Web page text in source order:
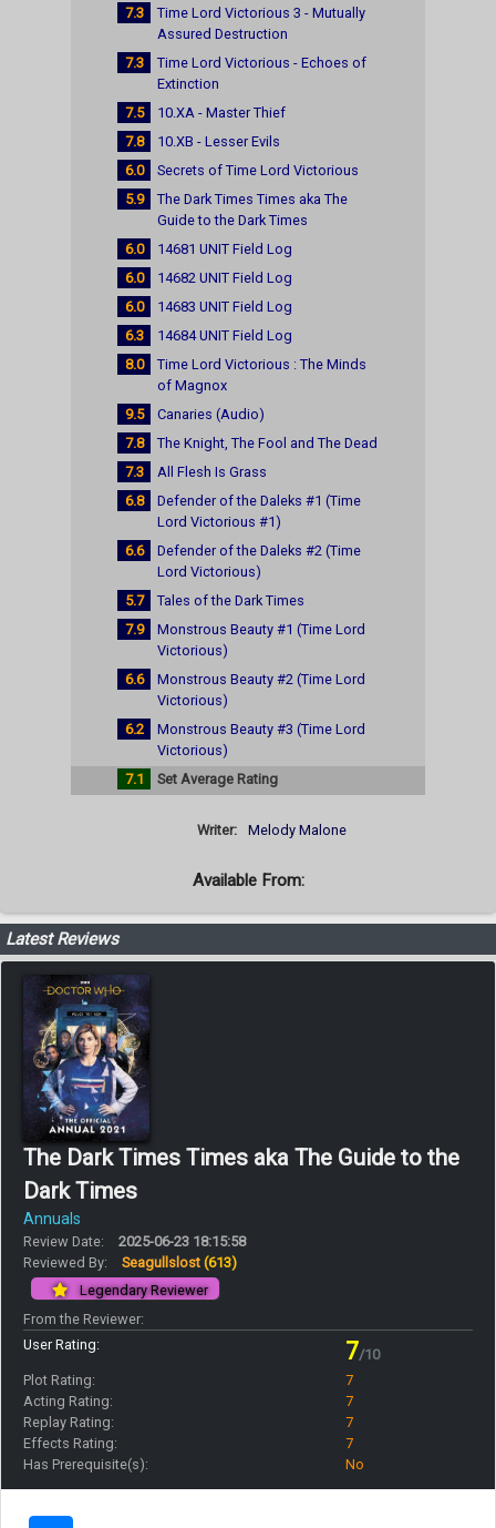
7.3
Time Lord Victorious 3 - Mutually
Assured Destruction
7.3
Time Lord Victorious - Echoes of
Extinction
7.5
10.XA - Master Thief
7.8
10.XB - Lesser Evils
6.0
Secrets of Time Lord Victorious
5.9
The Dark Times Times aka The
Guide to the Dark Times
6.0
14681 UNIT Field Log
6.0
14682 UNIT Field Log
6.0
14683 UNIT Field Log
6.3
14684 UNIT Field Log
8.0
Time Lord Victorious : The Minds
of Magnox
9.5
Canaries (Audio)
7.8
The Knight, The Fool and The Dead
7.3
All Flesh Is Grass
6.8
Defender of the Daleks #1 (Time
Lord Victorious #1)
6.6
Defender of the Daleks #2 (Time
Lord Victorious)
5.7
Tales of the Dark Times
7.9
Monstrous Beauty #1 (Time Lord
Victorious)
6.6
Monstrous Beauty #2 (Time Lord
Victorious)
6.2
Monstrous Beauty #3 (Time Lord
Victorious)
7.1
Set Average Rating
Writer: Melody Malone
Available From:
Latest Reviews
The Dark Times Times aka The Guide to the
Dark Times
Annuals
Review Date:
2025-06-23 18:15:58
Reviewed By:
Seagullslost (613)
Legendary Reviewer
From the Reviewer:
User Rating:
7/10
Plot Rating:
7
Acting Rating:
7
Replay Rating:
7
Effects Rating:
7
Has Prerequisite(s):
No